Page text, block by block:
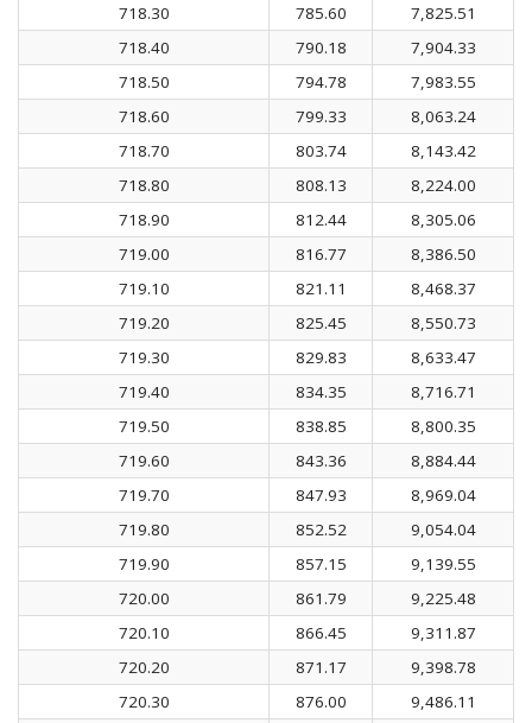
718.30
785.60
7,825.51
718.40
790.18
7,904.33
718.50
794.78
7,983.55
718.60
799.33
8,063.24
718.70
803.74
8,143.42
718.80
808.13
8,224.00
718.90
812.44
8,305.06
719.00
816.77
8,386.50
719.10
821.11
8,468.37
719.20
825.45
8,550.73
719.30
829.83
8,633.47
719.40
834.35
8,716.71
719.50
838.85
8,800.35
719.60
843.36
8,884.44
719.70
847.93
8,969.04
719.80
852.52
9,054.04
719.90
857.15
9,139.55
720.00
861.79
9,225.48
720.10
866.45
9,311.87
720.20
871.17
9,398.78
720.30
876.00
9,486.11